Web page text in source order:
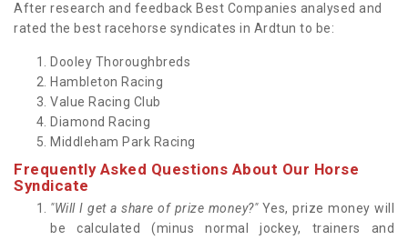
After research and feedback Best Companies analysed and
rated the best racehorse syndicates in Ardtun to be:
Dooley Thoroughbreds
Hambleton Racing
Value Racing Club
Diamond Racing
Middleham Park Racing
Frequently Asked Questions About Our Horse
Syndicate
"Will I get a share of prize money?"Yes, prize money will
be calculated (minus normal jockey, trainers and